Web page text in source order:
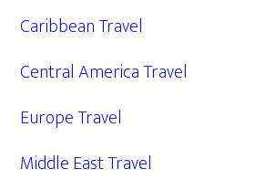
Caribbean Travel
Central America Travel
Europe Travel
Middle East Travel